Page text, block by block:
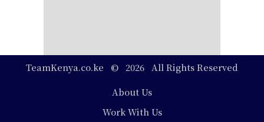
TeamKenya.co.ke © 2026 All Rights Reserved
About Us
Work With Us